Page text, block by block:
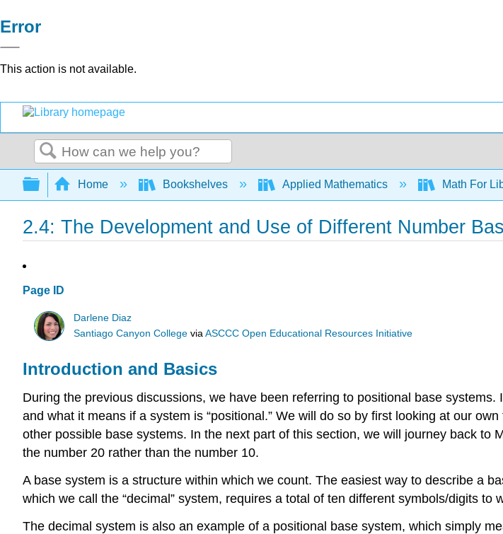
Error
This action is not available.
Search
Expand/collapse global hierarchy
Home Bookshelves Applied Mathematics Math For
2.4: The Development and Use of Different Number
Page ID
Darlene Diaz
Santiago Canyon College viaASCCC Open Educational Resources Initiative
Introduction and Basics
During the previous discussions, we have been referring to positional base
and what it means if a system is “positional.” We will do so by first looking at our
other possible base systems. In the next part of this section, we will journey back
the number 20 rather than the number 10.
A base system is a structure within which we count. The easiest way to describe a
which we call the “decimal” system, requires a total of ten different symbols/digits
The decimal system is also an example of a positional base system, which simply